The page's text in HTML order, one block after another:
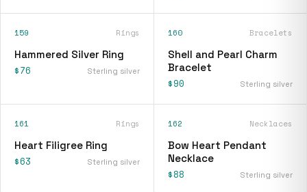
159 Rings
Hammered Silver Ring
$76 Sterling silver
160 Bracelets
Shell and Pearl Charm
Bracelet
$90 Sterling silver
161 Rings
Heart Filigree Ring
$63 Sterling silver
162 Necklaces
Bow Heart Pendant
Necklace
$88 Sterling silver